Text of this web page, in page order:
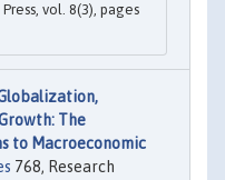
Press, vol. 8(3), pages
The
to Macroeconomic
768, Research